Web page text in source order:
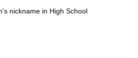
's nickname in High School